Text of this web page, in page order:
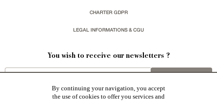
CHARTER GDPR
LEGAL INFORMATIONS & CGU
You wish to receive our newsletters ?
By continuing your navigation, you accept
the use of cookies to offer you services and